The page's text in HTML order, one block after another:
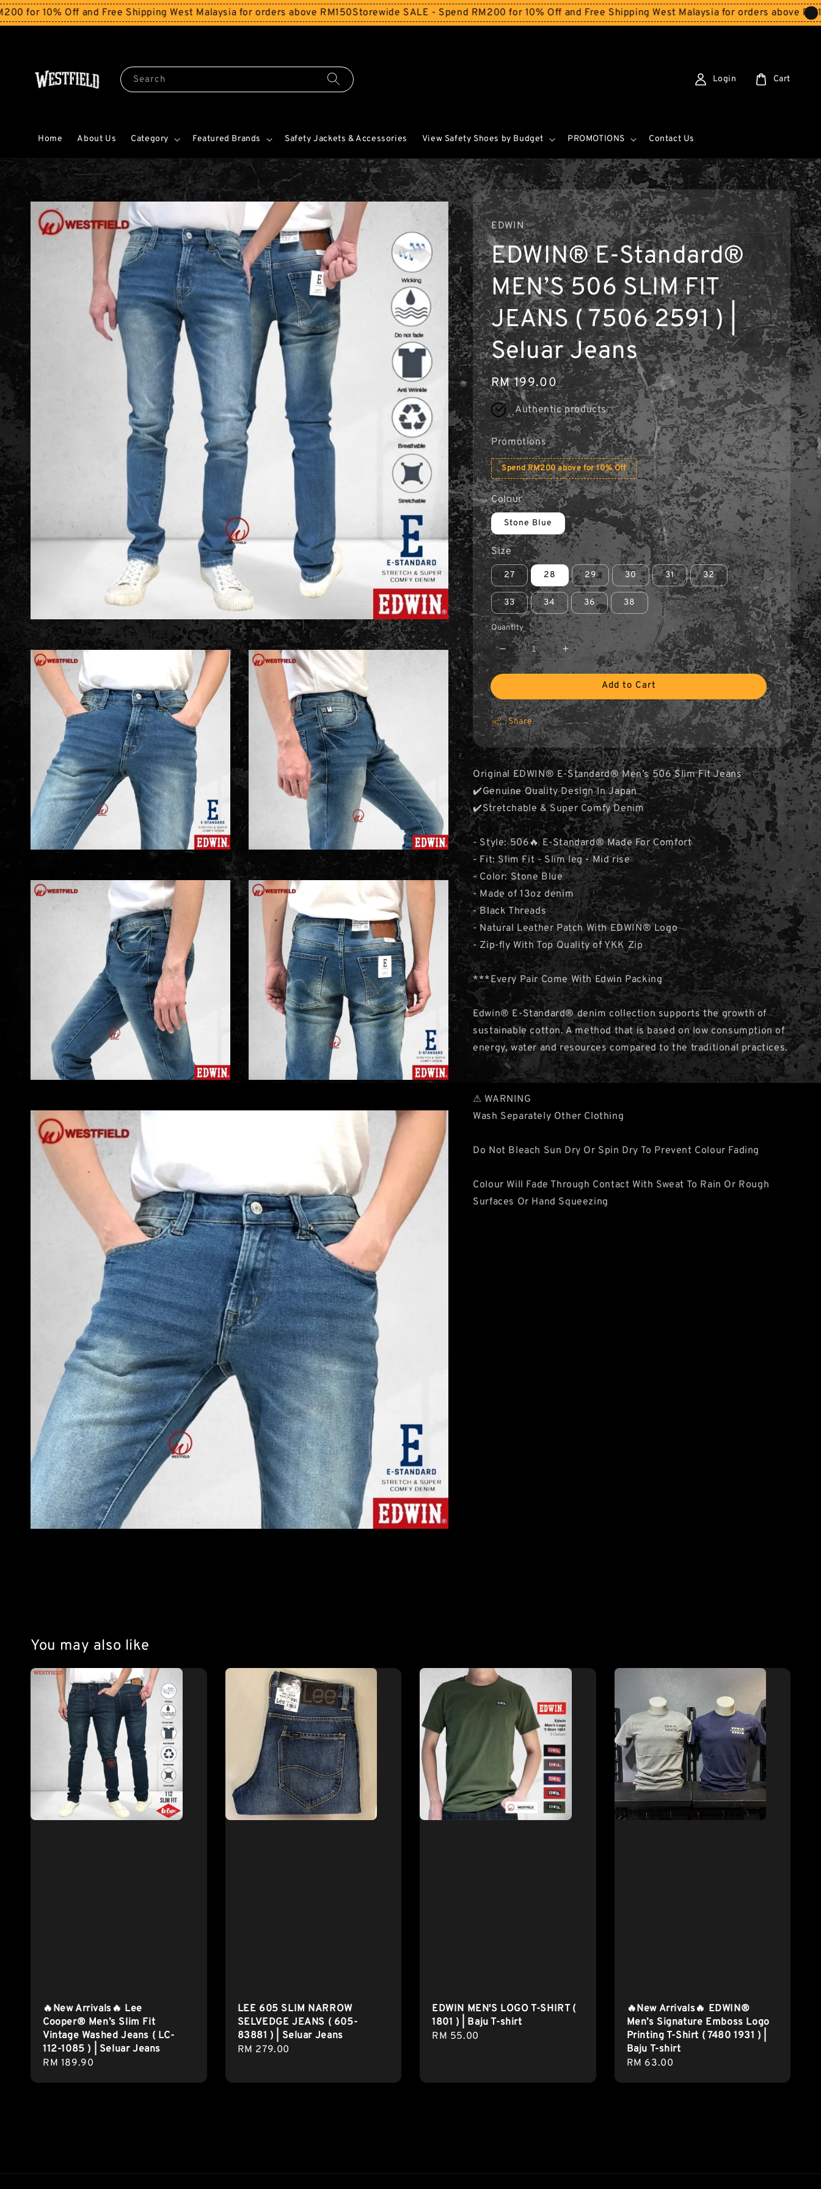
Off and Free Shipping West Malaysia for orders above RM150Storewide SALE - Spend RM200 for 10% Off and Free Shipping West Malaysia for orders above RM150
Search
Home About Us Category Featured Brands Safety Jackets & Accessories View Safety Shoes by Budget PROMOTIONS Contact Us
Login Cart
EDWIN
EDWIN® E-Standard®
MEN’S 506 SLIM FIT
JEANS ( 7506 2591 ) |
Seluar Jeans
Regular
price
RM 199.00
Authentic products
Promotions
Spend RM200 above for 10% Off
Colour
Stone Blue
Size
27 28 29 30 31 32
33 34 36 38
Quantity
Add to Cart
Share
Original EDWIN® E-Standard® Men’s 506 Slim Fit Jeans
✔️Genuine Quality Design In Japan
✔️Stretchable & Super Comfy Denim
- Style: 506🔥 E-Standard® Made For Comfort
- Fit: Slim Fit - Slim leg - Mid rise
- Color: Stone Blue
- Made of 13oz denim
- Black Threads
- Natural Leather Patch With EDWIN® Logo
- Zip-fly With Top Quality of YKK Zip
***Every Pair Come With Edwin Packing
Edwin® E-Standard® denim collection supports the growth of
sustainable cotton. A method that is based on low consumption of
energy, water and resources compared to the traditional practices.
⚠ WARNING
Wash Separately Other Clothing
Do Not Bleach Sun Dry Or Spin Dry To Prevent Colour Fading
Colour Will Fade Through Contact With Sweat To Rain Or Rough
Surfaces Or Hand Squeezing
You may also like
🔥New Arrivals🔥 Lee
Cooper® Men’s Slim Fit
Vintage Washed Jeans ( LC-
112-1085 ) | Seluar Jeans
Regular
RM 189.90
LEE 605 SLIM NARROW
SELVEDGE JEANS ( 605-
83881 ) | Seluar Jeans
Regular
RM 279.00
EDWIN MEN'S LOGO T-SHIRT (
1801 ) | Baju T-shirt
Regular
RM 55.00
🔥New Arrivals🔥 EDWIN®
Men’s Signature Emboss Logo
Printing T-Shirt ( 7480 1931 ) |
Baju T-shirt
Regular
RM 63.00